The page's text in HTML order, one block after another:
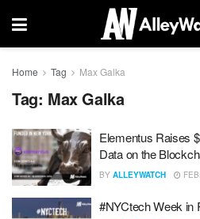
Home Tag Max Galka
Tag: Max Galka
Elementus Raises
Data on the
BY ALLEYWATCH
#NYCtech Week in